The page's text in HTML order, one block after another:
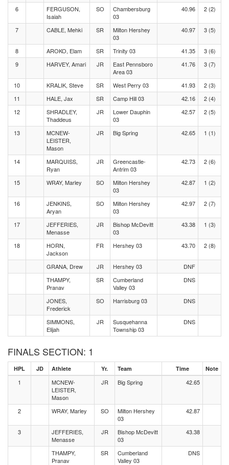
6
FERGUSON,
Isaiah
SO
Chambersburg
03
40.96 2 (2)
7 CABLE, Mehki SR
Milton Hershey
03
40.97 3 (5)
8 AROKO, Elam SR Trinity 03 41.35
3 (6)
9
HARVEY, Amari JR
East Pennsboro
Area 03
41.76 3 (7)
10 KRALIK, Steve SR West Perry 03 41.93
2 (3)
11
HALE, Jax SR Camp Hill 03 42.16
2 (4)
12
SHRADLEY,
Thaddeus
JR
Lower Dauphin
03
42.57 2 (5)
13
MCNEW-
LEISTER,
Mason
JR Big Spring 42.65 1 (1)
14
MARQUISS,
Ryan
JR
Greencastle-
Antrim 03
42.73 2 (6)
15 WRAY, Marley SO
Milton Hershey
03
42.87 1 (2)
16
JENKINS,
Aryan
SO
Milton Hershey
03
42.97 2 (7)
17
JEFFERIES,
Menasse
JR
Bishop McDevitt
03
43.38 1 (3)
18
HORN,
Jackson
FR Hershey 03 43.70 2 (8)
GRANA, Drew JR Hershey 03
DNF
THAMPY,
Pranav
SR
Cumberland
Valley 03
DNS
JONES,
Frederick
SO Harrisburg 03 DNS
SIMMONS,
Elijah
JR
Susquehanna
Township 03
DNS
FINALS SECTION: 1
HPL JD Athlete Yr. Team Time Note
1
MCNEW-
LEISTER,
Mason
JR Big Spring 42.65
2 WRAY, Marley SO
Milton Hershey
03
42.87
3
JEFFERIES,
Menasse
JR
Bishop McDevitt
03
43.38
THAMPY,
Pranav
SR
Cumberland
Valley 03
DNS